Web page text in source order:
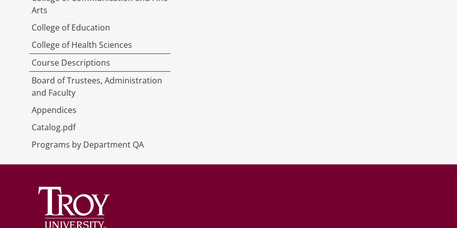
Arts
College of Education
College of Health Sciences
Course Descriptions
Board of Trustees, Administration
and Faculty
Appendices
Catalog.pdf
Programs by Department QA